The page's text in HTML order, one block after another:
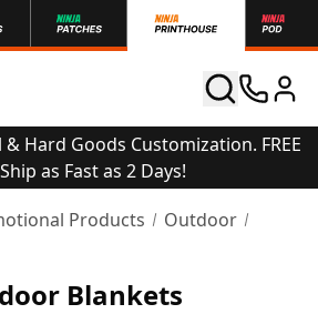
Hard Goods Customization. FREE
as Fast as 2 Days!
Products
Outdoor
Blankets